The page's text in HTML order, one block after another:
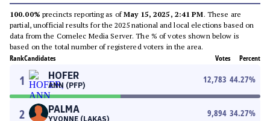
100.00% precincts reporting as ofMay 15, 2025, 2:41 PM. These are
partial, unofficial results for the 2025 national and local elections based on
data from the Comelec Media Server. The % of votes shown below is
based on the total number of registered voters in the area.
RankCandidates Votes Percent
1 HOFER
ANN (PFP)
12,783 44.27%
2 PALMA
YVONNE (LAKAS)
9,894 34.27%